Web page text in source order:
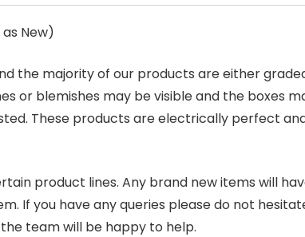
New)
the majority of our products are either
or blemishes may be visible and the boxes
These products are electrically perfect
product lines. Any brand new items will
If you have any queries please do not
team will be happy to help.